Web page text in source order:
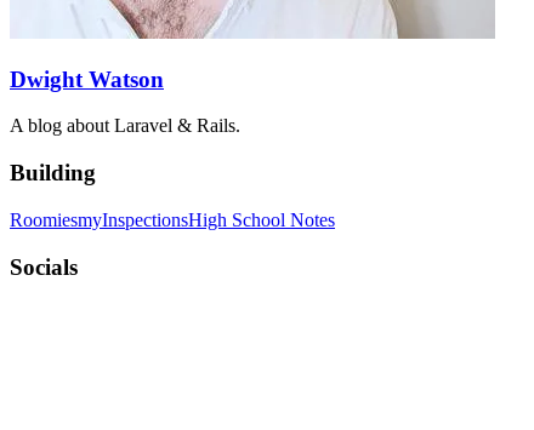
Dwight Watson
A blog about Laravel & Rails.
Building
RoomiesmyInspectionsHigh School Notes
Socials